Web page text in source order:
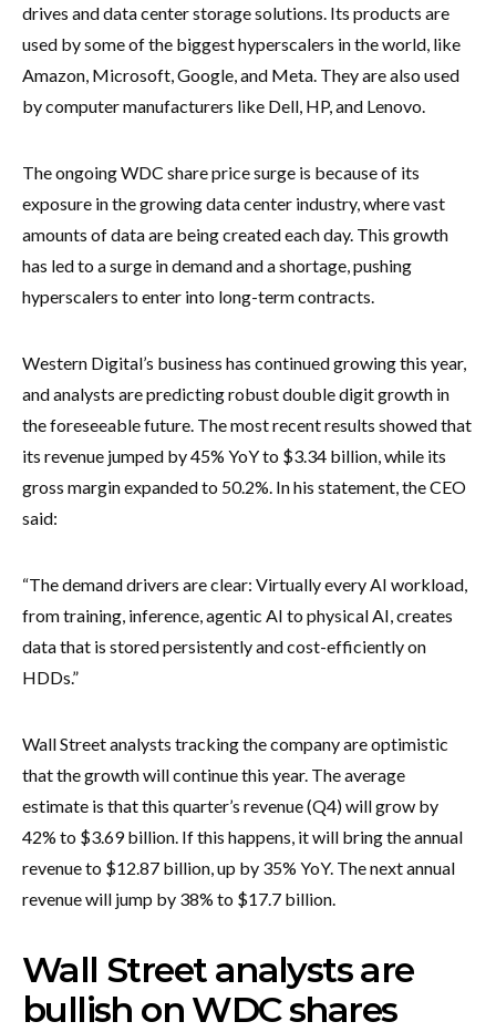
drives and data center storage solutions. Its products are
used by some of the biggest hyperscalers in the world, like
Amazon, Microsoft, Google, and Meta. They are also used
by computer manufacturers like Dell, HP, and Lenovo.
The ongoing WDC share price surge is because of its
exposure in the growing data center industry, where vast
amounts of data are being created each day. This growth
has led to a surge in demand and a shortage, pushing
hyperscalers to enter into long-term contracts.
Western Digital’s business has continued growing this year,
and analysts are predicting robust double digit growth in
the foreseeable future. The most recent results showed that
its revenue jumped by 45% YoY to $3.34 billion, while its
gross margin expanded to 50.2%. In his statement, the CEO
said:
“The demand drivers are clear: Virtually every AI workload,
from training, inference, agentic AI to physical AI, creates
data that is stored persistently and cost-efficiently on
HDDs.”
Wall Street analysts tracking the company are optimistic
that the growth will continue this year. The average
estimate is that this quarter’s revenue (Q4) will grow by
42% to $3.69 billion. If this happens, it will bring the annual
revenue to $12.87 billion, up by 35% YoY. The next annual
revenue will jump by 38% to $17.7 billion.
Wall Street analysts are
bullish on WDC shares